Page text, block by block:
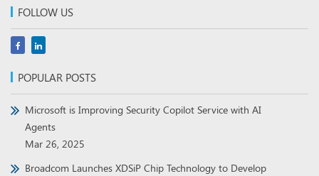
FOLLOW US
POPULAR POSTS
Microsoft is Improving Security Copilot Service with AI
Agents
Mar 26, 2025
Broadcom Launches XDSiP Chip Technology to Develop